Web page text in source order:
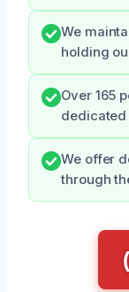
We
holding
Over 165
We offer
through